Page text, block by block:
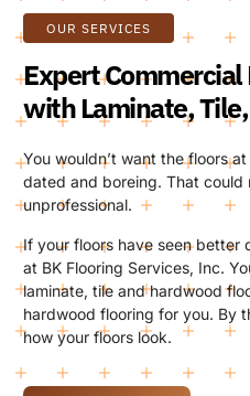
OUR SERVICES
Expert
with Laminate,
You wouldn’t want the floors
dated and boreing. That could
unprofessional.
If your floors have seen better
at BK Flooring Services, Inc.
laminate, tile and hardwood
hardwood flooring for you. By
how your floors look.